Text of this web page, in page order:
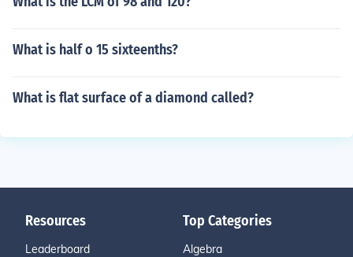
What is half o 15 sixteenths?
What is flat surface of a diamond called?
Resources
Leaderboard
Top Categories
Algebra